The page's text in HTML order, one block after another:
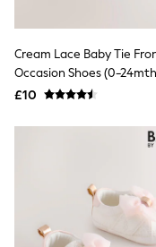
Leggings
Lingerie
Loungewear
Nightwear
Shirts &
Skirts
Suits &
Swimwear
Tops & T-Shirts
Waistcoats
Cream Lace Baby Tie
Occasion Shoes (0-
£10